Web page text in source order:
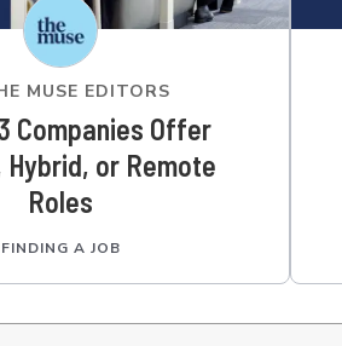
MUSE EDITORS
Companies Offer
Hybrid, or Remote
Roles
FINDING A JOB